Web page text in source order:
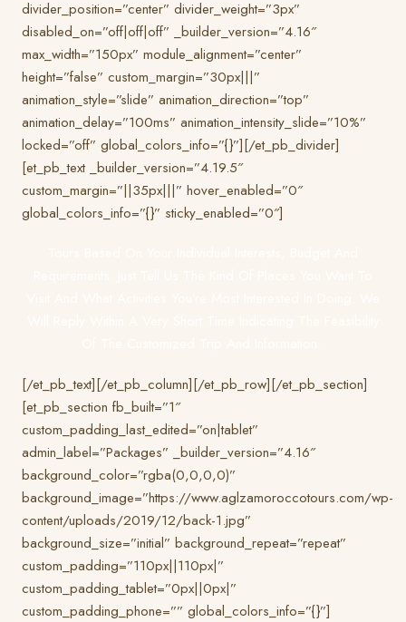
divider_position=”center” divider_weight=”3px”
disabled_on=”off|off|off” _builder_version=”4.16″
max_width=”150px” module_alignment=”center”
height=”false” custom_margin=”30px|||”
animation_style=”slide” animation_direction=”top”
animation_delay=”100ms” animation_intensity_slide=”10%”
locked=”off” global_colors_info=”{}”][/et_pb_divider]
[et_pb_text _builder_version=”4.19.5″
custom_margin=”||35px|||” hover_enabled=”0″
global_colors_info=”{}” sticky_enabled=”0″]
[/et_pb_text][/et_pb_column][/et_pb_row][/et_pb_section]
[et_pb_section fb_built=”1″
custom_padding_last_edited=”on|tablet”
admin_label=”Packages” _builder_version=”4.16″
background_color=”rgba(0,0,0,0)”
background_image=”https://www.aglzamoroccotours.com/wp-
content/uploads/2019/12/back-1.jpg”
background_size=”initial” background_repeat=”repeat”
custom_padding=”110px||110px|”
custom_padding_tablet=”0px||0px|”
custom_padding_phone=”” global_colors_info=”{}”]